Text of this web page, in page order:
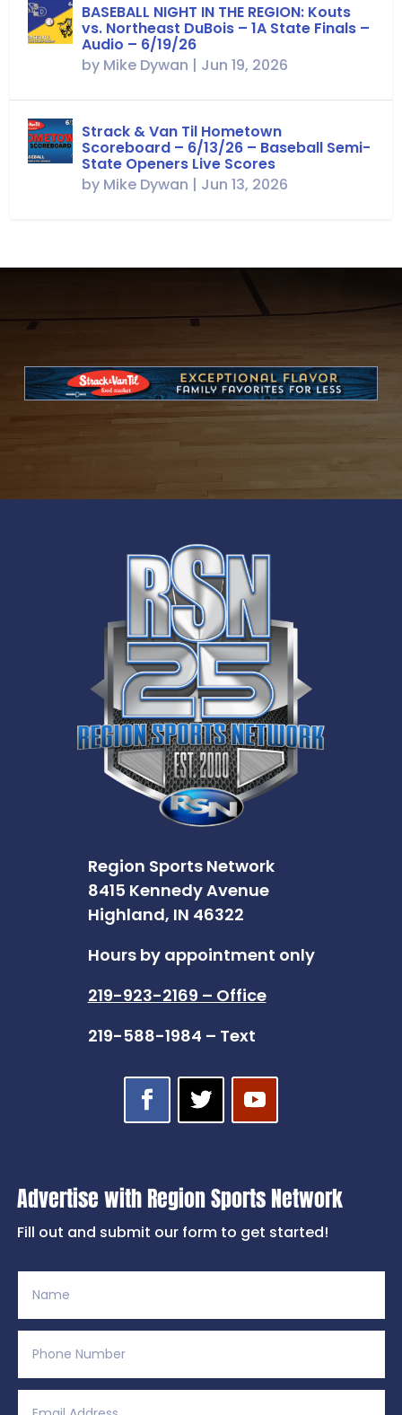
BASEBALL NIGHT IN THE REGION: Kouts
vs. Northeast DuBois – 1A State Finals –
Audio – 6/19/26
by Mike Dywan | Jun 19, 2026
Strack & Van Til Hometown
Scoreboard – 6/13/26 – Baseball Semi-
State Openers Live Scores
by Mike Dywan | Jun 13, 2026
Region Sports Network
8415 Kennedy Avenue
Highland, IN 46322
Hours by appointment only
219-923-2169 – Office
219-588-1984 – Text
Advertise with Region Sports Network
Fill out and submit our form to get started!